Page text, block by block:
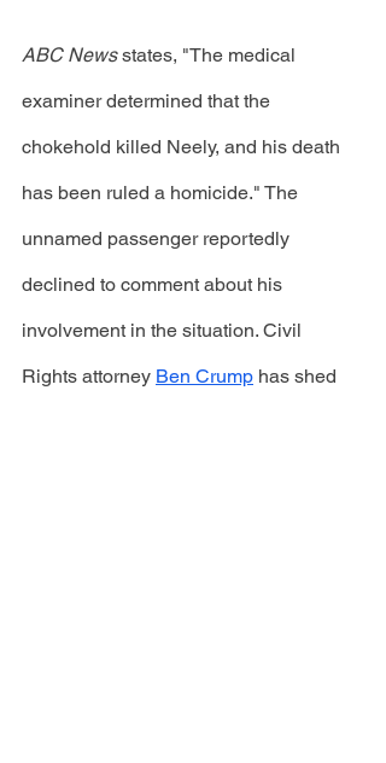
ABC News states, "The medical
examiner determined that the
chokehold killed Neely, and his death
has been ruled a homicide." The
unnamed passenger reportedly
declined to comment about his
involvement in the situation. Civil
Rights attorney Ben Crump has shed